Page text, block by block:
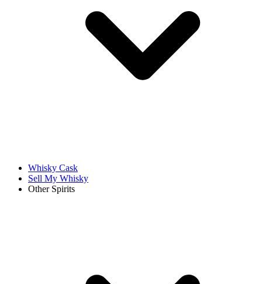
Whisky Cask
Sell My Whisky
Other Spirits